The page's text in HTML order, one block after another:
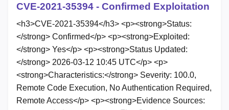
CVE-2021-35394 - Confirmed Exploitation
<h3>CVE-2021-35394</h3> <p><strong>Status:
</strong> Confirmed</p> <p><strong>Exploited:
</strong> Yes</p> <p><strong>Status Updated:
</strong> 2026-03-12 10:45 UTC</p> <p>
<strong>Characteristics:</strong> Severity: 100.0,
Remote Code Execution, No Authentication Required,
Remote Access</p> <p><strong>Evidence Sources: